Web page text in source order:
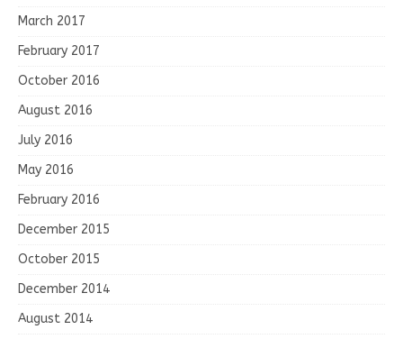
March 2017
February 2017
October 2016
August 2016
July 2016
May 2016
February 2016
December 2015
October 2015
December 2014
August 2014